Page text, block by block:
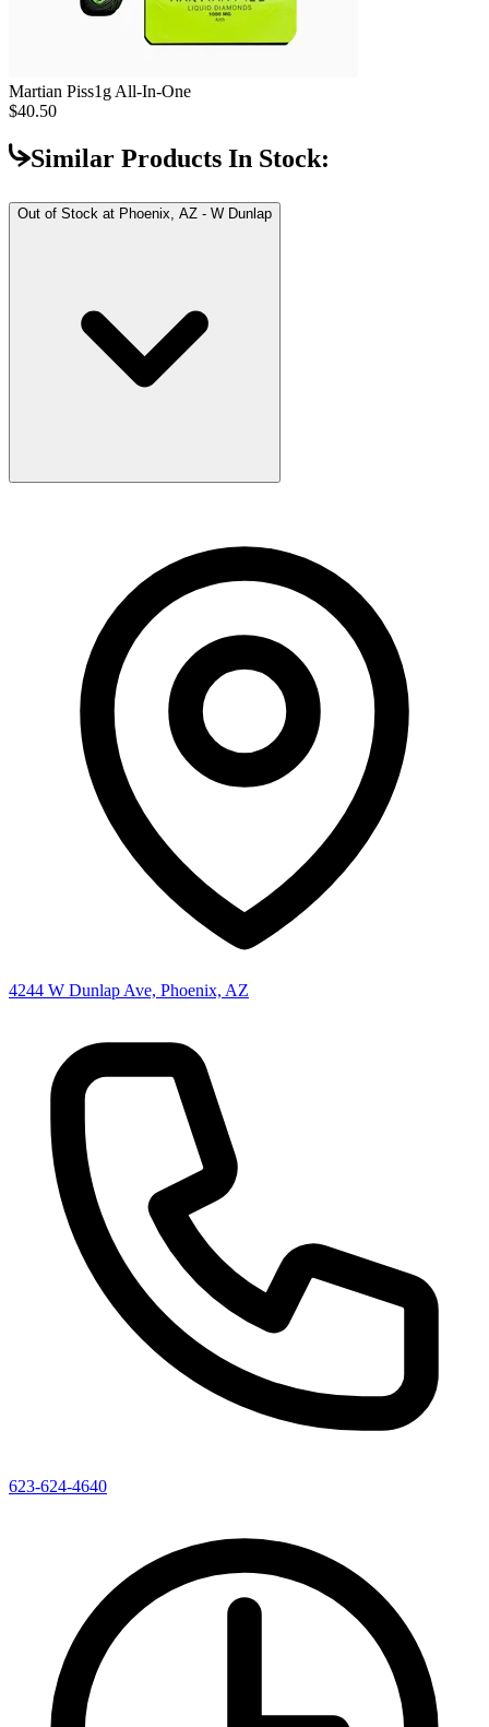
Martian Piss1g All-In-One
$40.50
Similar Products In Stock:
Out of Stock at Phoenix, AZ - W Dunlap
4244 W Dunlap Ave, Phoenix, AZ
623-624-4640